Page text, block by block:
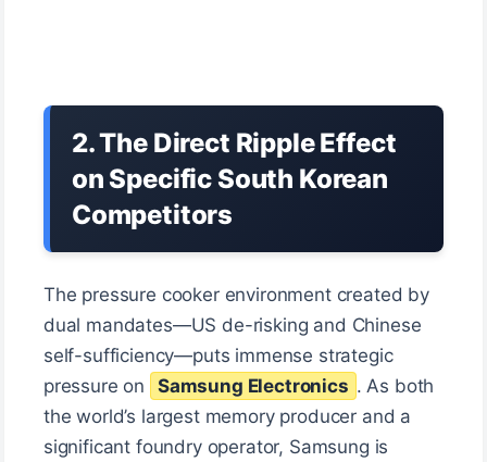
2. The Direct Ripple Effect
on Specific South Korean
Competitors
The pressure cooker environment created by
dual mandates—US de-risking and Chinese
self-sufficiency—puts immense strategic
pressure on
Samsung Electronics . As both
the world’s largest memory producer and a
significant foundry operator, Samsung is